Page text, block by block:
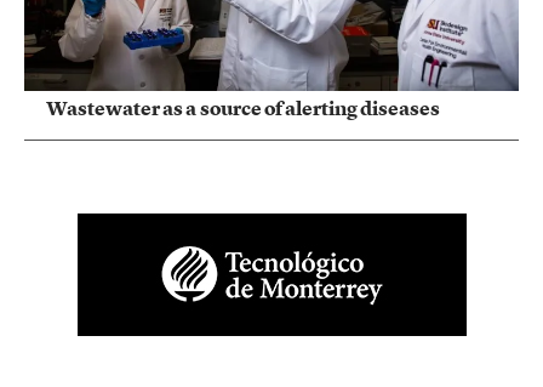
Wastewater as a source of alerting diseases